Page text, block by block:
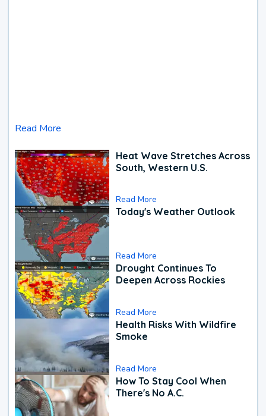
Read More
Heat Wave Stretches Across
South, Western U.S.
Read More
Today's Weather Outlook
Read More
Drought Continues To
Deepen Across Rockies
Read More
Health Risks With Wildfire
Smoke
Read More
How To Stay Cool When
There's No A.C.